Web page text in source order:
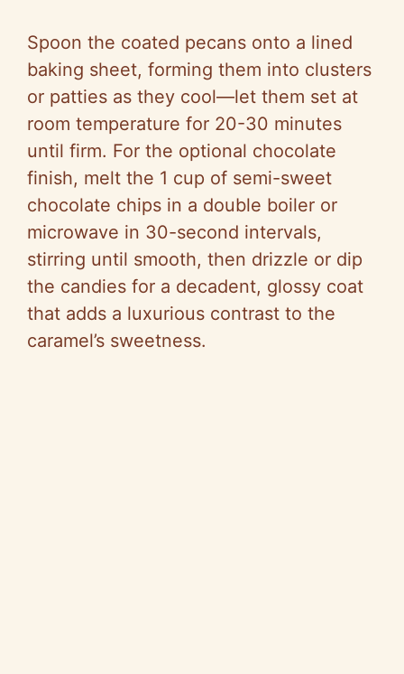
Spoon the coated pecans onto a lined
baking sheet, forming them into clusters
or patties as they cool—let them set at
room temperature for 20-30 minutes
until firm. For the optional chocolate
finish, melt the 1 cup of semi-sweet
chocolate chips in a double boiler or
microwave in 30-second intervals,
stirring until smooth, then drizzle or dip
the candies for a decadent, glossy coat
that adds a luxurious contrast to the
caramel’s sweetness.